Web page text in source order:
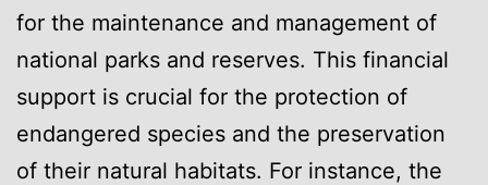
for the maintenance and management of
national parks and reserves. This financial
support is crucial for the protection of
endangered species and the preservation
of their natural habitats. For instance, the